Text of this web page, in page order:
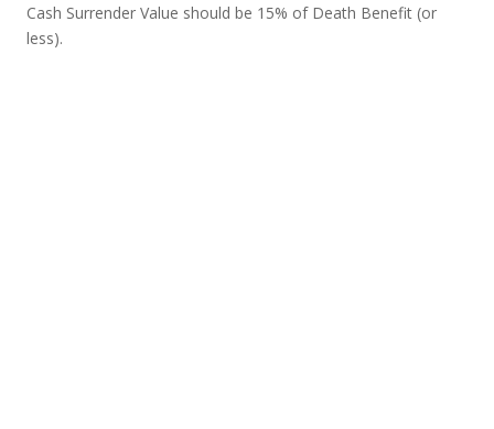
Cash Surrender Value should be 15% of Death Benefit (or
less).